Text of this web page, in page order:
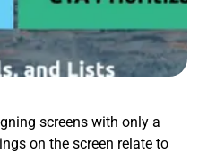
screens with only a
on the screen relate to